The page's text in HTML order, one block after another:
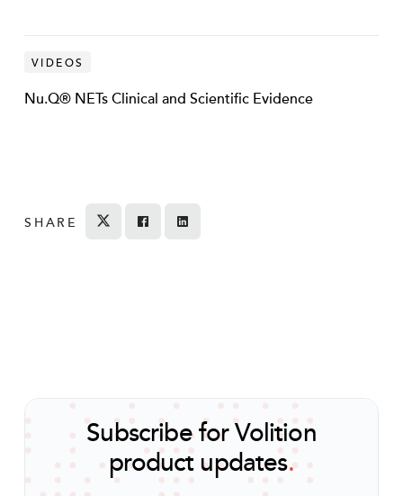
VIDEOS
Nu.Q® NETs Clinical and Scientific Evidence
SHARE TweetShare on Facebook
Share
Subscribe for Volition
product updates.